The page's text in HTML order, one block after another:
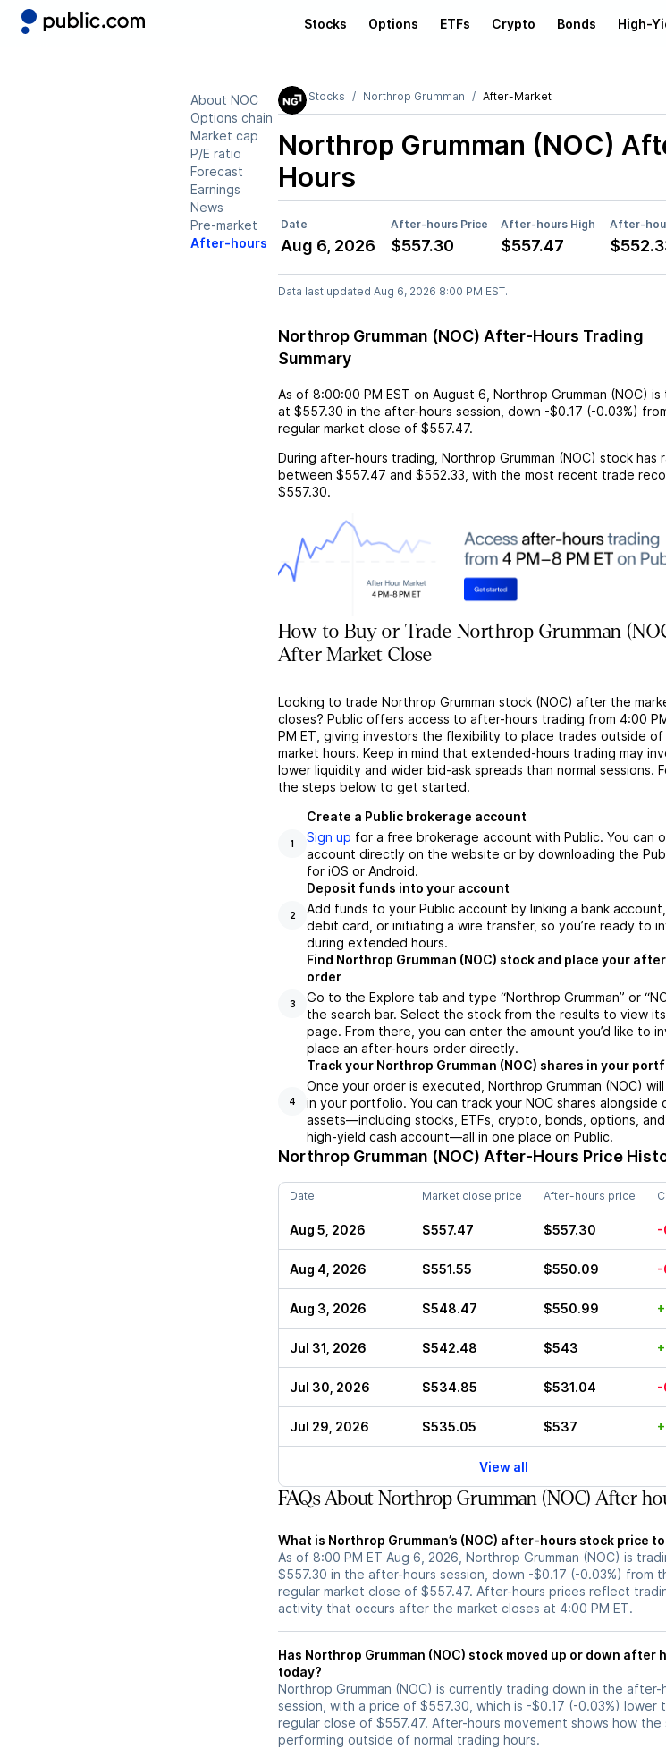
Stocks Options ETFs Crypto Bonds High-
About NOC
Options chain
Market cap
P/E ratio
Forecast
Earnings
News
Pre-market
After-hours
Stocks Northrop Grumman After-Market
Northrop Grumman (NOC)
Hours
Date After-hours Price After-hours High After-
Aug 6, 2026 $557.30 $557.47
Data last updated Aug 6, 2026 8:00 PM EST.
Northrop Grumman (NOC) After-Hours Trading
Summary
As of 8:00:00 PM EST on August 6 Northrop Grumman (NOC) is
at $557.30 in the after-hours session, down -$0.17 (-0.03%)
regular market close of $557.47.
During after-hours trading, Northrop Grumman (NOC) stock has
between $557.47 and $552.33 , with the most recent trade
$557.30.
How to Buy or Trade Northrop Grumman
After Market Close
Looking to trade Northrop Grumman stock (NOC) after the
closes? Public offers access to after-hours trading from 4:00
PM ET, giving investors the flexibility to place trades outside of
market hours. Keep in mind that extended-hours trading may
lower liquidity and wider bid-ask spreads than normal sessions.
the steps below to get started.
1
Create a Public brokerage account
Sign up for a free brokerage account with Public. You can
account directly on the website or by downloading the
for iOS or Android.
2
Deposit funds into your account
Add funds to your Public account by linking a bank
debit card, or initiating a wire transfer, so you’re ready to
during extended hours.
3
Find Northrop Grumman (NOC) stock and place your
order
Go to the Explore tab and type “Northrop Grumman” or
the search bar. Select the stock from the results to view
page. From there, you can enter the amount you’d like to
place an after-hours order directly.
4
Track your Northrop Grumman (NOC) shares in your
Once your order is executed, Northrop Grumman (NOC)
in your portfolio. You can track your NOC shares alongside
assets—including stocks, ETFs, crypto, bonds, options,
high-yield cash account—all in one place on Public.
Northrop Grumman (NOC) After-Hours Price
Date Market close price After-hours price
Aug 5, 2026 $557.47 $557.30 -
Aug 4, 2026 $551.55 $550.09 -
Aug 3, 2026 $548.47 $550.99
Jul 31, 2026 $542.48 $543
Jul 30, 2026 $534.85 $531.04 -
Jul 29, 2026 $535.05 $537
View all
FAQs About Northrop Grumman (NOC) After
What is Northrop Grumman’s (NOC) after-hours stock price
As of 8:00 PM ET Aug 6, 2026, Northrop Grumman (NOC) is
$557.30 in the after-hours session, down -$0.17 (-0.03%) from
regular market close of $557.47. After-hours prices reflect
activity that occurs after the market closes at 4:00 PM ET.
Has Northrop Grumman (NOC) stock moved up or down after hours
today?
Northrop Grumman (NOC) is currently trading down in the after-
session, with a price of $557.30, which is -$0.17 (-0.03%) lower
regular close of $557.47. After-hours movement shows how the
performing outside of normal trading hours.